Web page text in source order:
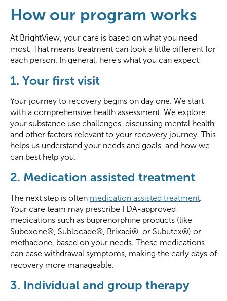
How our program works
At BrightView, your care is based on what you need
most. That means treatment can look a little different for
each person. In general, here’s what you can expect:
1. Your first visit
Your journey to recovery begins on day one. We start
with a comprehensive health assessment. We explore
your substance use challenges, discussing mental health
and other factors relevant to your recovery journey. This
helps us understand your needs and goals, and how we
can best help you.
2. Medication assisted treatment
The next step is often medication assisted treatment.
Your care team may prescribe FDA-approved
medications such as buprenorphine products (like
Suboxone®, Sublocade®, Brixadi®, or Subutex®) or
methadone, based on your needs. These medications
can ease withdrawal symptoms, making the early days of
recovery more manageable.
3. Individual and group therapy